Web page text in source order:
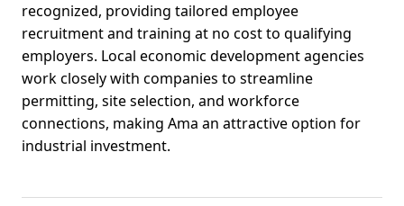
recognized, providing tailored employee
recruitment and training at no cost to qualifying
employers. Local economic development agencies
work closely with companies to streamline
permitting, site selection, and workforce
connections, making Ama an attractive option for
industrial investment.